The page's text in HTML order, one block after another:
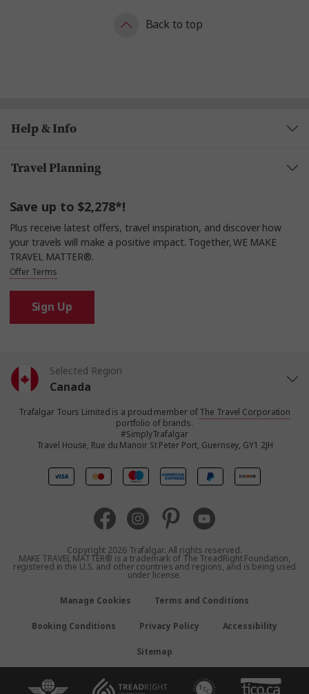
Back to top
Help & Info
Travel Planning
Save up to $2,278*!
Plus receive latest offers, travel inspiration, and discover how
your travels will make a positive impact. Together, WE MAKE
TRAVEL MATTER®.
Offer Terms
Sign Up
Selected Region
Canada
United States
United Kingdom
Australia
New Zealand
Trafalgar Tours Limited is a proud member ofThe Travel Corporation
portfolio of brands.
#SimplyTrafalgar
Travel House, Rue du Manoir St Peter Port, Guernsey, GY1 2JH
Copyright 2026 Trafalgar. All rights reserved.
MAKE TRAVEL MATTER® is a trademark of The TreadRight Foundation,
registered in the U.S. and other countries and regions, and is being used
under license.
Manage Cookies Terms and Conditions
Booking Conditions Privacy Policy Accessibility
Sitemap